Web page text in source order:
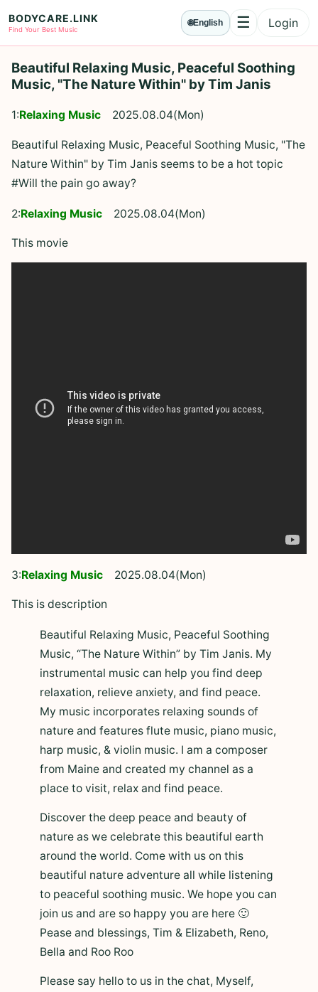
BODYCARE.LINK
Find Your Best Music
🌐English ☰MenuLogin
Beautiful Relaxing Music, Peaceful Soothing
Music, "The Nature Within" by Tim Janis
1:Relaxing Music 2025.08.04(Mon)
Beautiful Relaxing Music, Peaceful Soothing Music, "The
Nature Within" by Tim Janis seems to be a hot topic
#Will the pain go away?
2:Relaxing Music 2025.08.04(Mon)
This movie
3:Relaxing Music 2025.08.04(Mon)
This is description
Beautiful Relaxing Music, Peaceful Soothing
Music, “The Nature Within” by Tim Janis. My
instrumental music can help you find deep
relaxation, relieve anxiety, and find peace.
My music incorporates relaxing sounds of
nature and features flute music, piano music,
harp music, & violin music. I am a composer
from Maine and created my channel as a
place to visit, relax and find peace.
Discover the deep peace and beauty of
nature as we celebrate this beautiful earth
around the world. Come with us on this
beautiful nature adventure all while listening
to peaceful soothing music. We hope you can
join us and are so happy you are here 🙂
Pease and blessings, Tim & Elizabeth, Reno,
Bella and Roo Roo
Please say hello to us in the chat, Myself,